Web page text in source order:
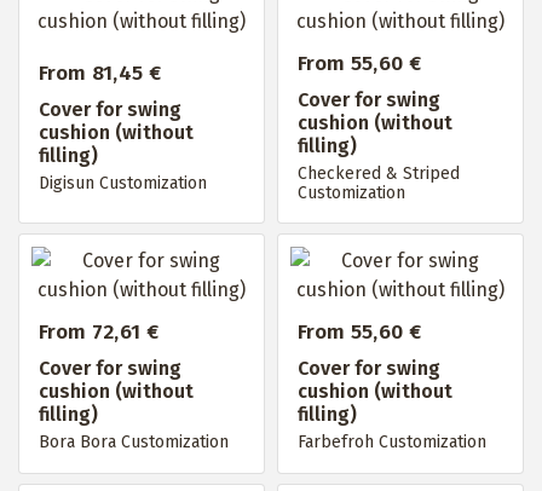
From 81,45 €
Cover for swing
cushion (without
filling)
Digisun Customization
From 55,60 €
Cover for swing
cushion (without
filling)
Checkered & Striped
Customization
From 72,61 €
Cover for swing
cushion (without
filling)
Bora Bora Customization
From 55,60 €
Cover for swing
cushion (without
filling)
Farbefroh Customization